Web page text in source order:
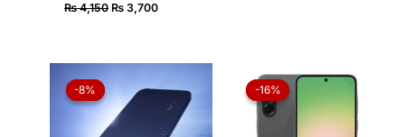
₨4,150 ₨ 3,700
-8%
-8%
₨ 114,499
-16%
-16%
price
was:
₨ 150,999.